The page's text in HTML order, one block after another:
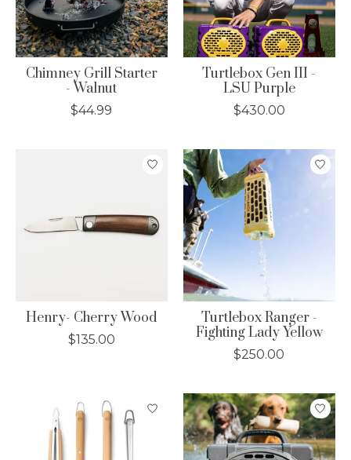
Chimney Grill Starter
- Walnut
$44.99
Turtlebox Gen III -
LSU Purple
$430.00
Henry- Cherry Wood
$135.00
Turtlebox Ranger -
Fighting Lady Yellow
$250.00